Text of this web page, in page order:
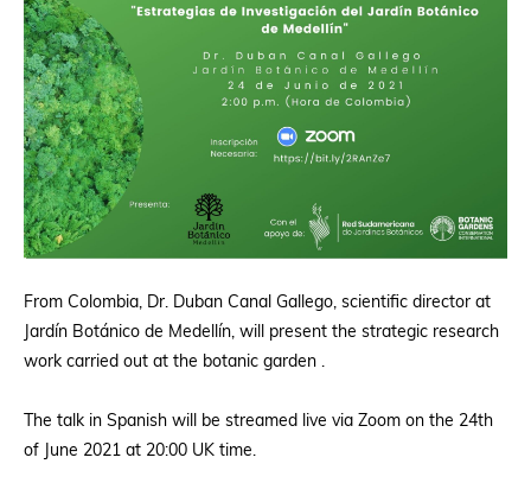
From Colombia, Dr. Duban Canal Gallego, scientific director at
Jardín Botánico de Medellín, will present the strategic research
work carried out at the botanic garden .
The talk in Spanish will be streamed live via Zoom on the 24th
of June 2021 at 20:00 UK time.